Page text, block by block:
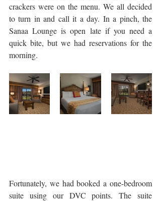
crackers were on the menu. We all decided
to turn in and call it a day. In a pinch, the
Sanaa Lounge is open late if you need a
quick bite, but we had reservations for the
morning.
Fortunately, we had booked a one-bedroom
suite using our DVC points. The suite